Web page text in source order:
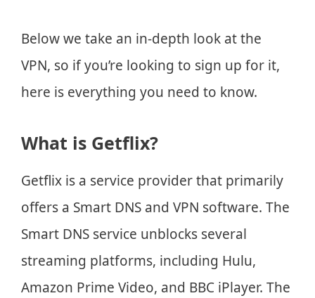
Below we take an in-depth look at the
VPN, so if you’re looking to sign up for it,
here is everything you need to know.
What is Getflix?
Getflix is a service provider that primarily
offers a Smart DNS and VPN software. The
Smart DNS service unblocks several
streaming platforms, including Hulu,
Amazon Prime Video, and BBC iPlayer. The